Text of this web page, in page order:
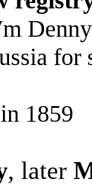
for
1859
, later